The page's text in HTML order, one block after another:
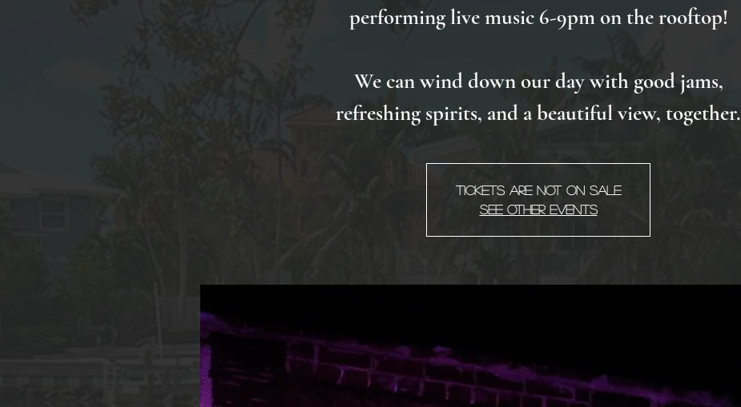
performing live music 6-9pm on the rooftop!
We can wind down our day with good jams,
refreshing spirits, and a beautiful view, together.
Tickets Are Not on Sale
See other events